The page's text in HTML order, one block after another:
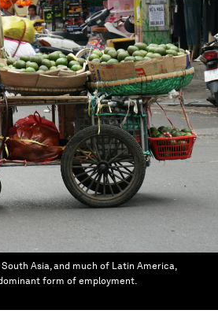
Asia, and much of Latin America,
form of employment.